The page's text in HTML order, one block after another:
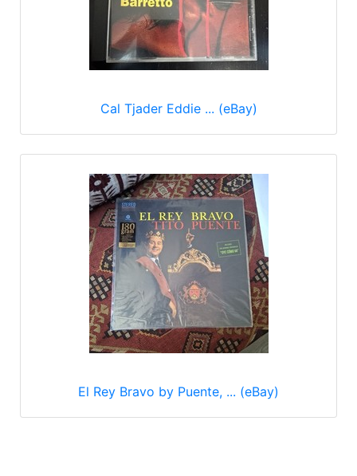
Cal Tjader Eddie ... (eBay)
El Rey Bravo by Puente, ... (eBay)